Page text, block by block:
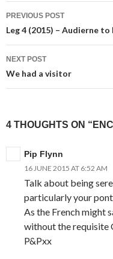
Post
navigation
PREVIOUS POST
Leg 4 (2015) – Audierne
NEXT POST
We had a visitor
4 THOUGHTS ON
Pip Flynn
16 JUNE 2015 AT 6:52 AM
Talk about being
particularly your
As the French might
without the requisite
P&Pxx